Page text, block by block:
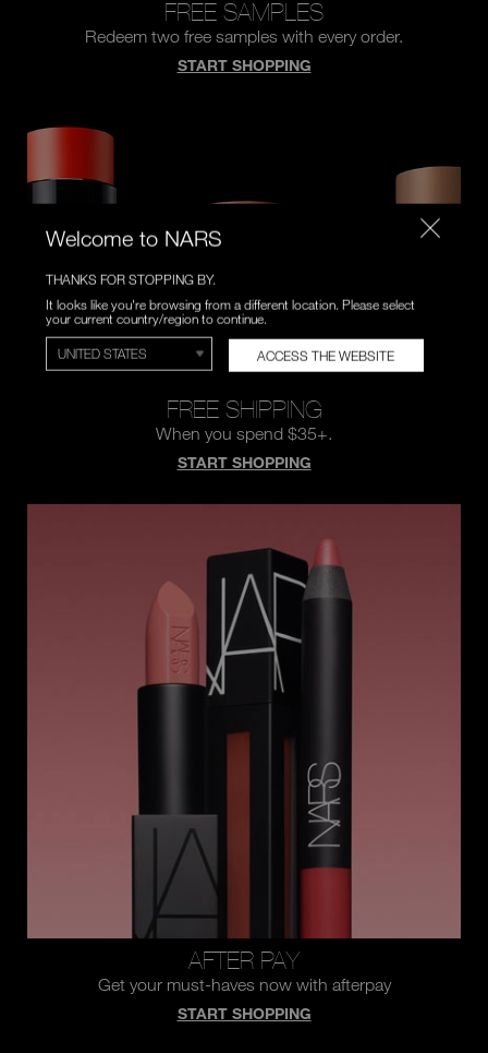
FREE SAMPLES
Redeem two free samples with every order.
START SHOPPING
FREE SHIPPING
When you spend $35+.
START SHOPPING
AFTER PAY
Get your must-haves now with afterpay
START SHOPPING
Welcome to NARS
THANKS FOR STOPPING BY.
It looks like you're browsing from a different location. Please select
your current country/region to continue.
ACCESS THE WEBSITE